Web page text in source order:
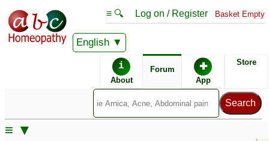
English
≡ 🔍 Log on / Register Basket Empty
i
About
Forum ✚
App
Store
≡ ▼